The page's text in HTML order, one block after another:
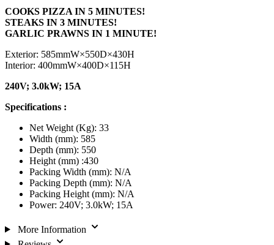
COOKS PIZZA IN 5 MINUTES!
STEAKS IN 3 MINUTES!
GARLIC PRAWNS IN 1 MINUTE!
Exterior: 585mmW×550D×430H
Interior: 400mmW×400D×115H
240V; 3.0kW; 15A
Specifications :
Net Weight (Kg): 33
Width (mm): 585
Depth (mm): 550
Height (mm) :430
Packing Width (mm): N/A
Packing Depth (mm): N/A
Packing Height (mm): N/A
Power: 240V; 3.0kW; 15A
More Information